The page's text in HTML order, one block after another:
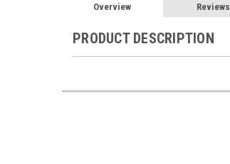
Overview Reviews
PRODUCT DESCRIPTION